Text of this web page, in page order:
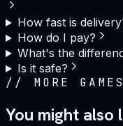
How fast is
How do I pay?
What's the
Is it safe?
// MORE GAMES
You might also